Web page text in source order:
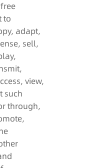
to
adapt,
sell,
view,
such
through,